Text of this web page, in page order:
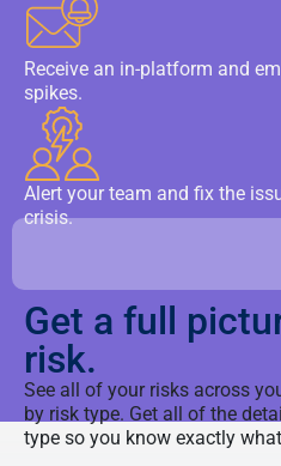
Receive an in-platform and
spikes.
Alert your team and fix the
crisis.
Get a full
risk.
See all of your risks across
by risk type. Get all of the
type so you know exactly